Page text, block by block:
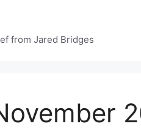
from Jared Bridges